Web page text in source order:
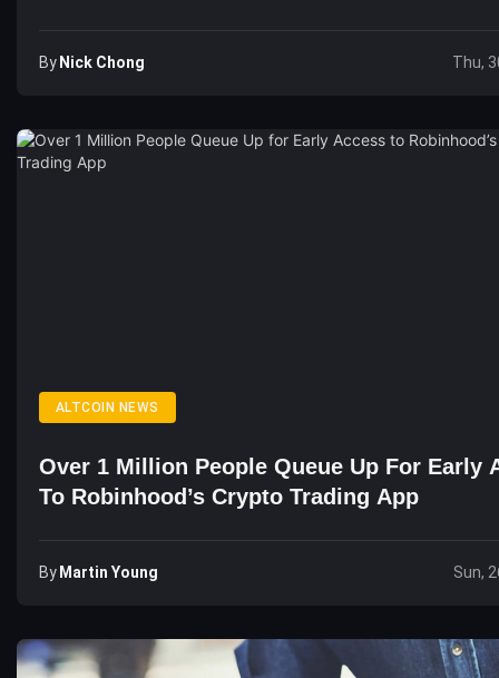
By Nick Chong Thu,
ALTCOIN NEWS
Over 1 Million People Queue Up For Early
To Robinhood’s Crypto Trading App
By Martin Young Sun,